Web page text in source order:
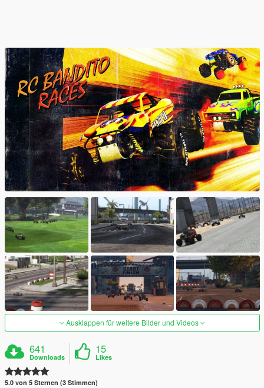
Ausklappen für weitere Bilder und Videos
641
Downloads
15
Likes
5.0 von 5 Sternen (3 Stimmen)